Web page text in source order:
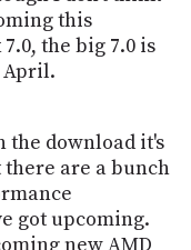
this
the big 7.0 is
April.
the download it's
are a bunch
got upcoming.
new AMD